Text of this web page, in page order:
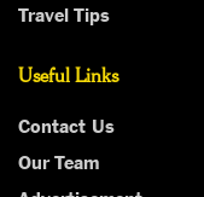
Travel Tips
Useful Links
Contact Us
Our Team